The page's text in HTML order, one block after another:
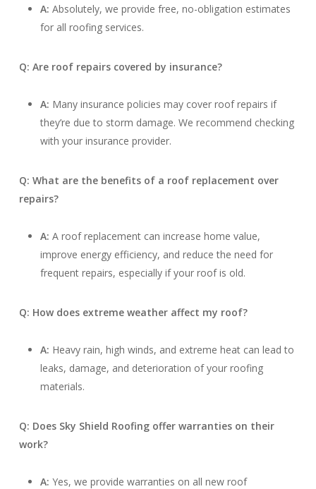
A: Absolutely, we provide free, no-obligation estimates
for all roofing services.
Q: Are roof repairs covered by insurance?
A: Many insurance policies may cover roof repairs if
they’re due to storm damage. We recommend checking
with your insurance provider.
Q: What are the benefits of a roof replacement over
repairs?
A: A roof replacement can increase home value,
improve energy efficiency, and reduce the need for
frequent repairs, especially if your roof is old.
Q: How does extreme weather affect my roof?
A: Heavy rain, high winds, and extreme heat can lead to
leaks, damage, and deterioration of your roofing
materials.
Q: Does Sky Shield Roofing offer warranties on their
work?
A: Yes, we provide warranties on all new roof